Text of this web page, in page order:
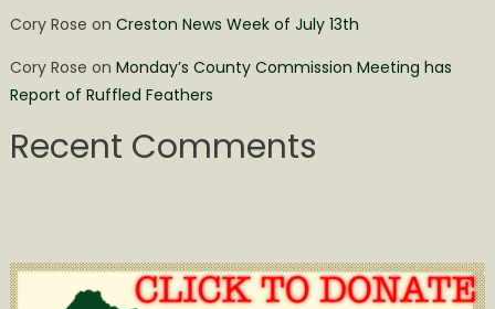
Cory Rose on Creston News Week of July 13th
Cory Rose on Monday’s County Commission Meeting has
Report of Ruffled Feathers
Recent Comments